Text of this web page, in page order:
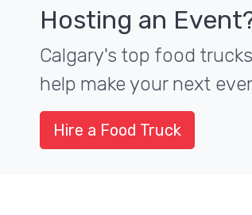
Hosting an
Calgary's top food
help make your next
Hire a Food Truck